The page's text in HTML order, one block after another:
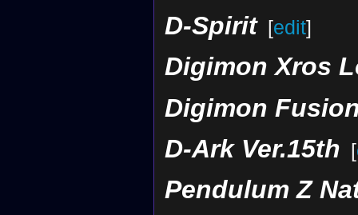
D-Spirit [edit]
Digimon Xros
Digimon
D-Ark Ver.15th
[
Pendulum Z